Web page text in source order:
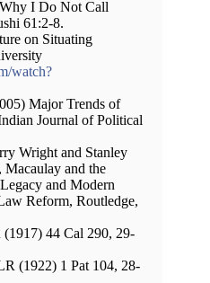
I Do Not Call
61:2-8.
on Situating
watch?
Major Trends of
Journal of Political
Wright and Stanley
and the
and Modern
Reform, Routledge,
44 Cal 290, 29-
(1922) 1 Pat 104, 28-